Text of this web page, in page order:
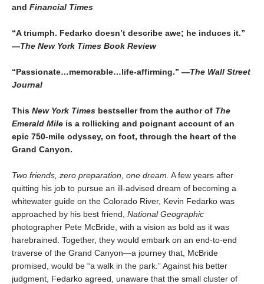
and Financial Times
“A triumph. Fedarko doesn’t describe awe; he induces it.”
—The New York Times Book Review
“Passionate…memorable…life-affirming.” —The Wall Street
Journal
This New York Times bestseller from the author of The
Emerald Mile is a rollicking and poignant account of an
epic 750-mile odyssey, on foot, through the heart of the
Grand Canyon.
Two friends, zero preparation, one dream. A few years after
quitting his job to pursue an ill-advised dream of becoming a
whitewater guide on the Colorado River, Kevin Fedarko was
approached by his best friend, National Geographic
photographer Pete McBride, with a vision as bold as it was
harebrained. Together, they would embark on an end-to-end
traverse of the Grand Canyon—a journey that, McBride
promised, would be “a walk in the park.” Against his better
judgment, Fedarko agreed, unaware that the small cluster of